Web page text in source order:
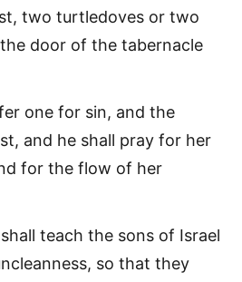
two turtledoves or two
door of the tabernacle
one for sin, and the
and he shall pray for her
for the flow of her
teach the sons of Israel
so that they